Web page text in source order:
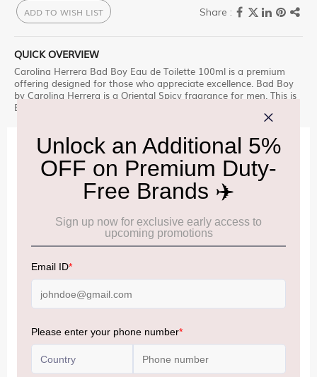
ADD TO WISH LIST
QUICK OVERVIEW
Carolina Herrera Bad Boy Eau de Toilette 100ml is a premium
offering designed for those who appreciate excellence. Bad Boy
by Carolina Herrera is a Oriental Spicy fragrance for men. This is
Enjoy this premium selection, only at Delhi Duty Free.
IMPORTANT INFORMATION
Cancellation & Refund policy: Click Here
Allowance Information: Click Here
NOTE:Please be informed that, per the revision of the
increased from ₹50,000 to ₹75,000.
air from across the world—including neighboring countries
(Nepal, Myanmar, and Bhutan)—are now eligible to shop
conditions.